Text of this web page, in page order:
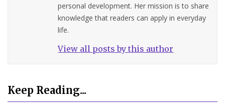
personal development. Her mission is to share
knowledge that readers can apply in everyday
life.
View all posts by this author
Keep Reading...